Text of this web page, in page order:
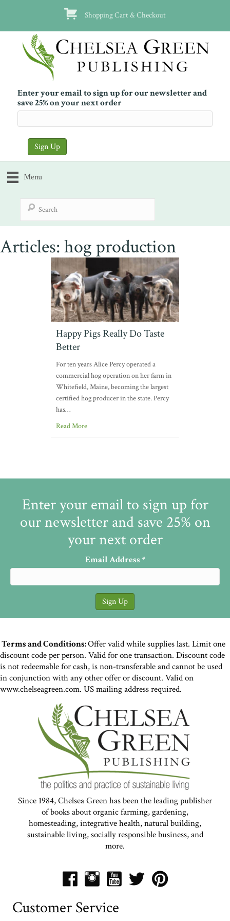
Shopping Cart & Checkout
Enter your email to sign up for our newsletter and
save 25% on your next order
Menu
Articles: hog production
Happy Pigs Really Do Taste
Better
For ten years Alice Percy operated a
commercial hog operation on her farm in
Whitefield, Maine, becoming the largest
certified hog producer in the state. Percy
has…
Read More
Enter your email to sign up for
our newsletter and save 25% on
your next order
Email Address*
Terms and Conditions:Offer valid while supplies last. Limit one
discount code per person. Valid for one transaction. Discount code
is not redeemable for cash, is non-transferable and cannot be used
in conjunction with any other offer or discount. Valid on
www.chelseagreen.com. US mailing address required.
Since 1984, Chelsea Green has been the leading publisher
of books about organic farming, gardening,
homesteading, integrative health, natural building,
sustainable living, socially responsible business, and
more.
Customer Service